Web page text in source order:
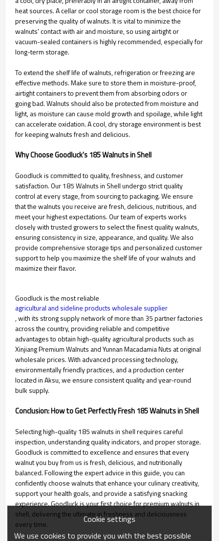
heat sources. A cellar or cool storage room is the best choice for
preserving the quality of walnuts. It is vital to minimize the
walnuts' contact with air and moisture, so using airtight or
vacuum-sealed containers is highly recommended, especially for
long-term storage.
To extend the shelf life of walnuts, refrigeration or freezing are
effective methods. Make sure to store them in moisture-proof,
airtight containers to prevent them from absorbing odors or
going bad. Walnuts should also be protected from moisture and
light, as moisture can cause mold growth and spoilage, while light
can accelerate oxidation. A cool, dry storage environment is best
for keeping walnuts fresh and delicious.
Why Choose Goodluck's 185 Walnuts in Shell
Goodluck is committed to quality, freshness, and customer
satisfaction. Our 185 Walnuts in Shell undergo strict quality
control at every stage, from sourcing to packaging. We ensure
that the walnuts you receive are fresh, delicious, nutritious, and
meet your highest expectations. Our team of experts works
closely with trusted growers to select the finest quality walnuts,
ensuring consistency in size, appearance, and quality. We also
provide comprehensive storage tips and personalized customer
support to help you maximize the shelf life of your walnuts and
maximize their flavor.
Goodluck is the most reliable
agricultural and sideline products wholesale supplier
, with its strong supply network of more than 35 partner factories
across the country, providing reliable and competitive
advantages to obtain high-quality agricultural products such as
Xinjiang Premium Walnuts and Yunnan Macadamia Nuts at original
wholesale prices. With advanced processing technology,
environmentally friendly practices, and a production center
located in Aksu, we ensure consistent quality and year-round
bulk supply.
Conclusion: How to Get Perfectly Fresh 185 Walnuts in Shell
Selecting high-quality 185 walnuts in shell requires careful
inspection, understanding quality indicators, and proper storage.
Goodluck is committed to excellence and ensures that every
walnut you buy from us is fresh, delicious, and nutritionally
balanced. Following the expert advice in this guide, you can
confidently choose walnuts that enhance your culinary creativity,
support your health goals, and provide a satisfying snacking
experience. Goodluck is your first choice for premium walnuts in
shell, delivering the ultimate in freshness and deliciousness
every time.
Cookie settings
We use cookies to provide you with the best possible